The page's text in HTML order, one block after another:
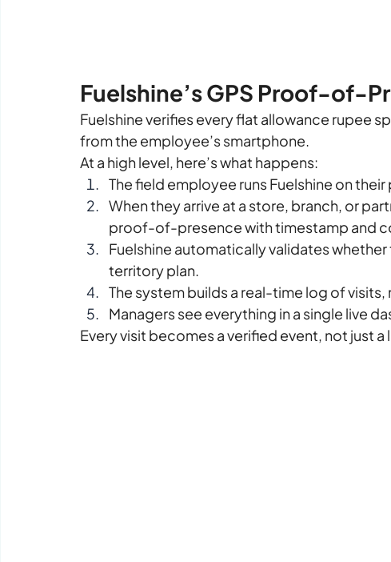
Fuelshine’s GPS Proof-of-
Fuelshine verifies every flat allowance rupee
from the employee’s smartphone.
At a high level, here’s what happens:
The field employee runs Fuelshine on
When they arrive at a store, branch, or
proof-of-presence with timestamp and
Fuelshine automatically validates
territory plan.
The system builds a real-time log of
Managers see everything in a single live
Every visit becomes a verified event, not just a